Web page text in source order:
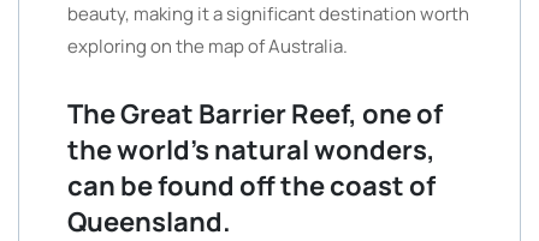
beauty, making it a significant destination worth
exploring on the map of Australia.
The Great Barrier Reef, one of
the world’s natural wonders,
can be found off the coast of
Queensland.